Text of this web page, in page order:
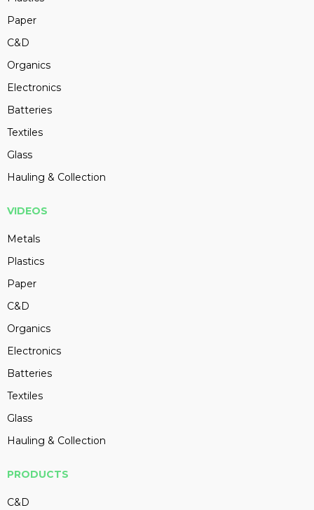
Paper
C&D
Organics
Electronics
Batteries
Textiles
Glass
Hauling & Collection
VIDEOS
Metals
Plastics
Paper
C&D
Organics
Electronics
Batteries
Textiles
Glass
Hauling & Collection
PRODUCTS
C&D